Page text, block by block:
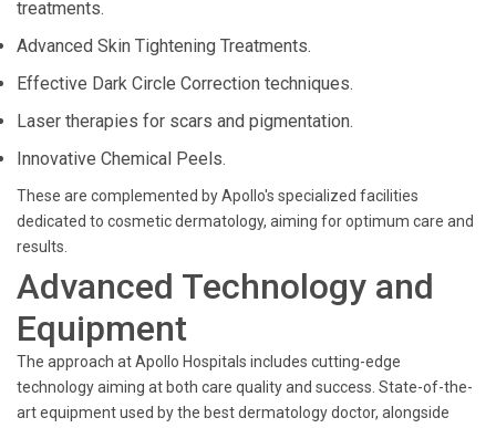
treatments.
Advanced Skin Tightening Treatments.
Effective Dark Circle Correction techniques.
Laser therapies for scars and pigmentation.
Innovative Chemical Peels.
These are complemented by Apollo's specialized facilities
dedicated to cosmetic dermatology, aiming for optimum care and
results.
Advanced Technology and
Equipment
The approach at Apollo Hospitals includes cutting-edge
technology aiming at both care quality and success. State-of-the-
art equipment used by the best dermatology doctor, alongside